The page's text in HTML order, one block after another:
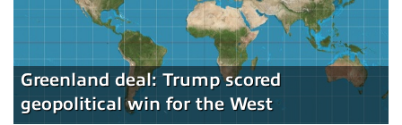
Greenland deal: Trump scored
geopolitical win for the West